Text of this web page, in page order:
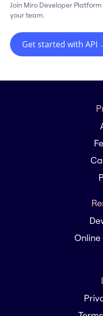
Join Miro Developer
your team.
Get started with API